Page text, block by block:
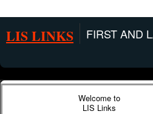
LIS LINKS FIRST AND
Welcome to
LIS Links